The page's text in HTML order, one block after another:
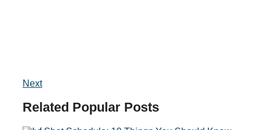
Next
Related Popular Posts